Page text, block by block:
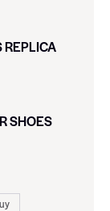
REPLICA
SHOES